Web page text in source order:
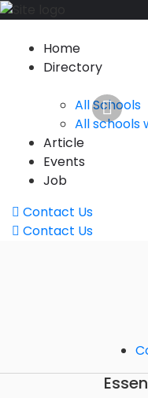
Home
Directory
All Schools
All schools
Article
Events
Job
Contact Us
Contact Us